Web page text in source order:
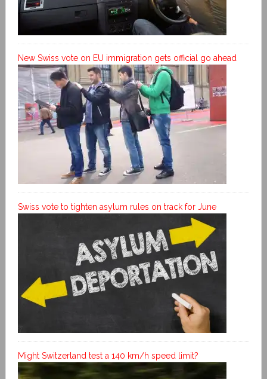
New Swiss vote on EU immigration gets official go ahead
Swiss vote to tighten asylum rules on track for June
Might Switzerland test a 140 km/h speed limit?